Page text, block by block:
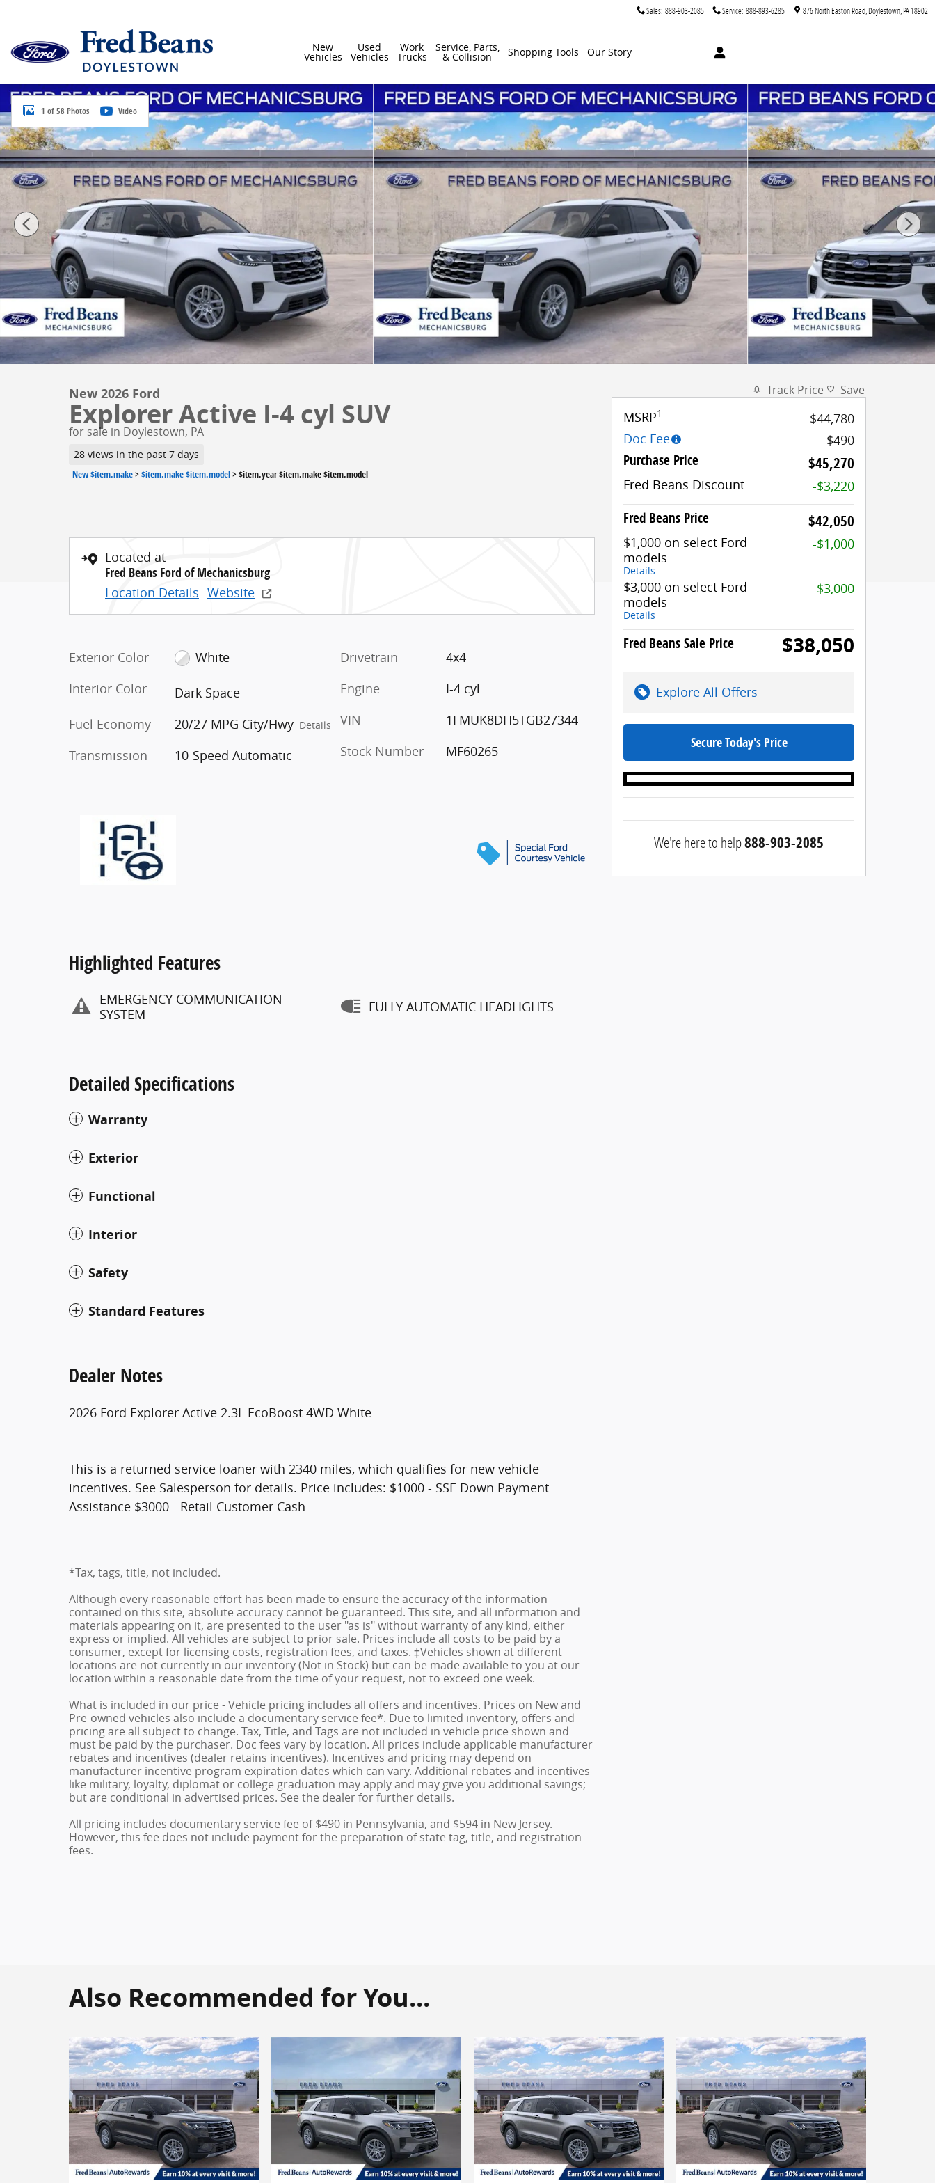
Sales: 888-903-2085 Service: 888-893-6285 876 North Easton Road Doylestown PA18902
New
Vehicles
Used
Vehicles
Work
Trucks
Service, Parts,
& Collision Shopping Tools Our Story
New 2026 Ford Explorer Active SUV Photo 1 of 58
1 of 58 Photos Video
New 2026 Ford
Explorer Active I-4 cyl SUV
for sale in Doylestown, PA
28 views in the past 7 days
New $item.make>$item.make $item.model>$item.year $item.make $item.model
Located at
Fred Beans Ford of Mechanicsburg
Location Details Website
Exterior Color
White
Interior Color
Dark Space
Fuel Economy
20/27 MPG City/Hwy Details
Transmission 10-Speed Automatic
Drivetrain
4x4
Engine
I-4 cyl
VIN
1FMUK8DH5TGB27344
Stock Number
MF60265
Highlighted Features
EMERGENCY COMMUNICATION
SYSTEM
FULLY AUTOMATIC HEADLIGHTS
Detailed Specifications
Warranty
Exterior
Functional
Interior
Safety
Standard Features
Dealer Notes
2026 Ford Explorer Active 2.3L EcoBoost 4WD White
This is a returned service loaner with 2340 miles, which qualifies for new vehicle
incentives. See Salesperson for details. Price includes: $1000 - SSE Down Payment
Assistance $3000 - Retail Customer Cash
*Tax, tags, title, not included.
Although every reasonable effort has been made to ensure the accuracy of the information
contained on this site, absolute accuracy cannot be guaranteed. This site, and all information and
materials appearing on it, are presented to the user "as is" without warranty of any kind, either
express or implied. All vehicles are subject to prior sale. Prices include all costs to be paid by a
consumer, except for licensing costs, registration fees, and taxes. ‡Vehicles shown at different
locations are not currently in our inventory (Not in Stock) but can be made available to you at our
location within a reasonable date from the time of your request, not to exceed one week.
What is included in our price - Vehicle pricing includes all offers and incentives. Prices on New and
Pre-owned vehicles also include a documentary service fee*. Due to limited inventory, offers and
pricing are all subject to change. Tax, Title, and Tags are not included in vehicle price shown and
must be paid by the purchaser. Doc fees vary by location. All prices include applicable manufacturer
rebates and incentives (dealer retains incentives). Incentives and pricing may depend on
manufacturer incentive program expiration dates which can vary. Additional rebates and incentives
like military, loyalty, diplomat or college graduation may apply and may give you additional savings;
but are conditional in advertised prices. See the dealer for further details.
All pricing includes documentary service fee of $490 in Pennsylvania, and $594 in New Jersey.
However, this fee does not include payment for the preparation of state tag, title, and registration
fees.
Track Price Save
MSRP1
$44,780
Doc Fee
$490
Purchase Price $45,270
Fred Beans Discount -$3,220
Fred Beans Price $42,050
$1,000 on select Ford
models
Details
-$1,000
$3,000 on select Ford
models
Details
-$3,000
Fred Beans Sale Price $38,050
Explore All Offers
Secure Today's Price
We're here to help888-903-2085
Also Recommended for You...